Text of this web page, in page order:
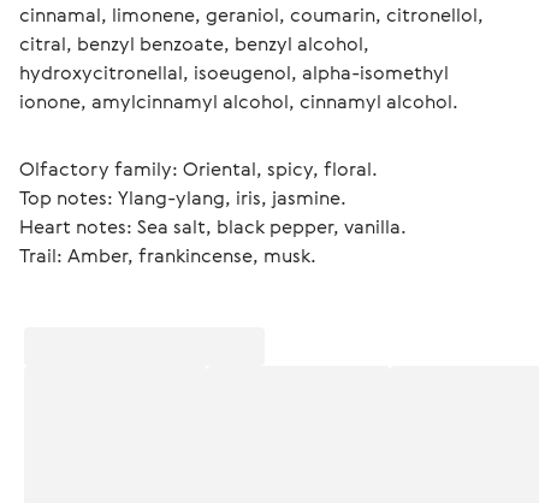
cinnamal, limonene, geraniol, coumarin, citronellol,
citral, benzyl benzoate, benzyl alcohol,
hydroxycitronellal, isoeugenol, alpha-isomethyl
ionone, amylcinnamyl alcohol, cinnamyl alcohol.
Olfactory family: Oriental, spicy, floral.
Top notes: Ylang-ylang, iris, jasmine.
Heart notes: Sea salt, black pepper, vanilla.
Trail: Amber, frankincense, musk.